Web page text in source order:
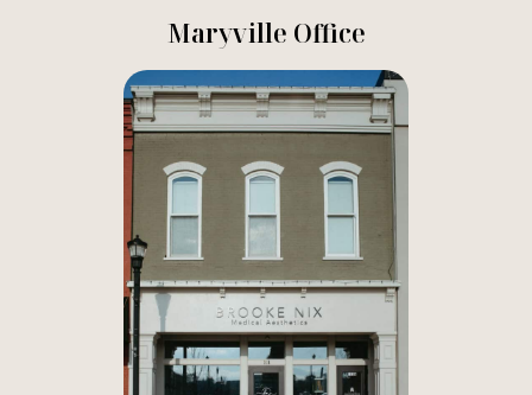
Maryville Office